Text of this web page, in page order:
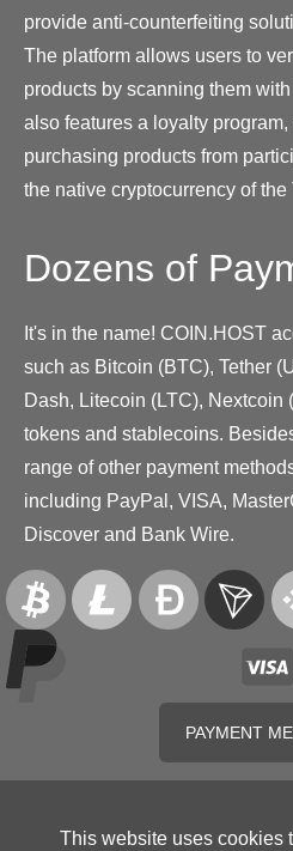
provide anti-counterfeiting
The platform allows users to
products by scanning them
also features a loyalty
purchasing products from
the native cryptocurrency of the
Dozens of
It's in the name! COIN.HOST
such as Bitcoin (BTC), Tether
Dash, Litecoin (LTC), Nextcoin
tokens and stablecoins.
range of other payment
including PayPal, VISA,
Discover and Bank Wire.
PAYMENT
This website uses cookies